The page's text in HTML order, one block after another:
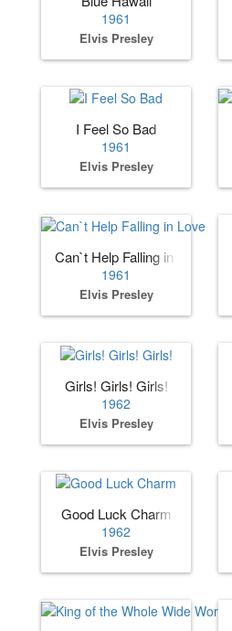
1961
Elvis Presley
I Feel So Bad
1961
Elvis Presley
Can`t Help Falling in Love
1961
Elvis Presley
Girls! Girls! Girls!
1962
Elvis Presley
Good Luck Charm
1962
Elvis Presley